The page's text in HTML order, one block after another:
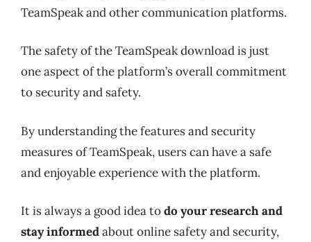
TeamSpeak and other communication platforms.
The safety of the TeamSpeak download is just
one aspect of the platform’s overall commitment
to security and safety.
By understanding the features and security
measures of TeamSpeak, users can have a safe
and enjoyable experience with the platform.
It is always a good idea todo your research and
stay informedabout online safety and security,